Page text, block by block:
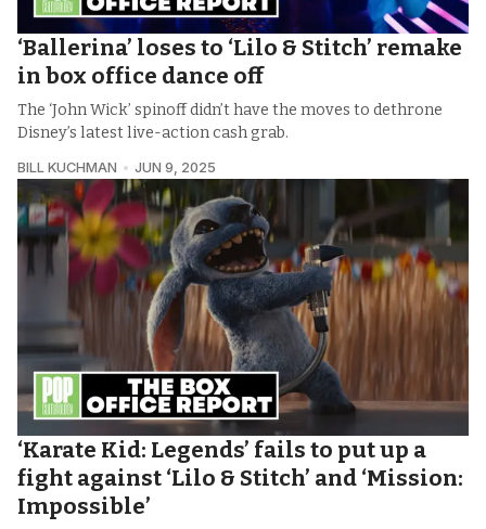
‘Ballerina’ loses to ‘Lilo & Stitch’ remake
in box office dance off
The ‘John Wick’ spinoff didn’t have the moves to dethrone
Disney’s latest live-action cash grab.
BILL KUCHMAN JUN 9, 2025
‘Karate Kid: Legends’ fails to put up a
fight against ‘Lilo & Stitch’ and ‘Mission:
Impossible’